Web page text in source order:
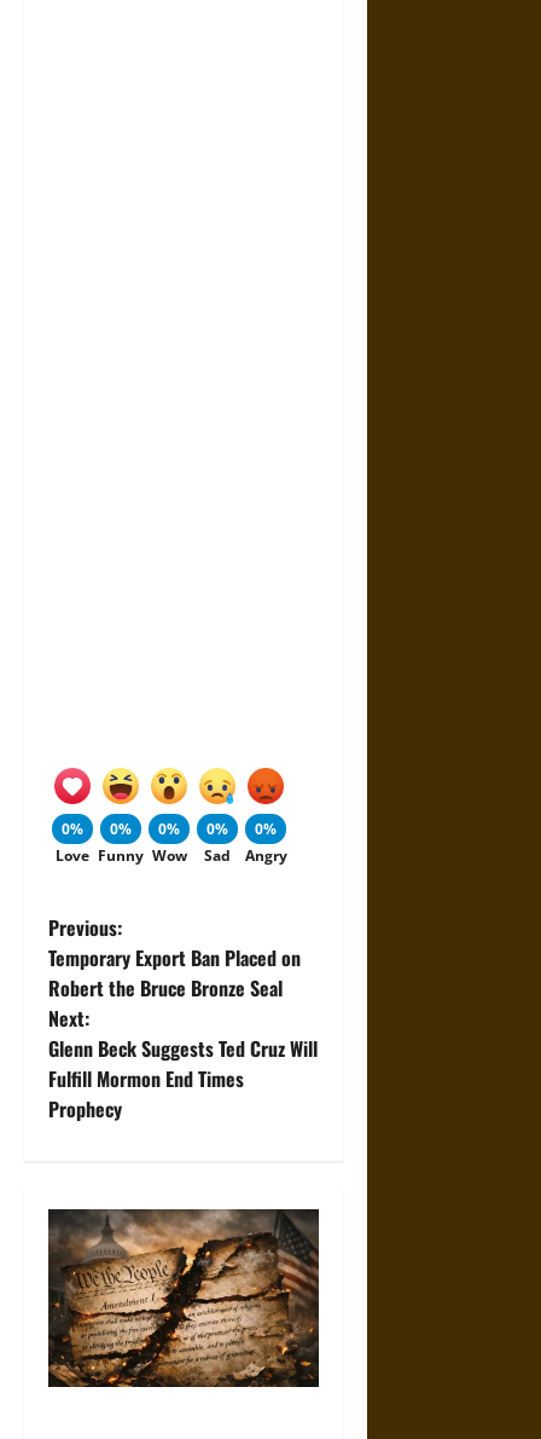
0%
Love
0%
Funny
0%
Wow
0%
Sad
0%
Angry
P
o
s
t
v
i
g
a
Previous:
Temporary Export Ban Placed on
Robert the Bruce Bronze Seal
Next:
Glenn Beck Suggests Ted Cruz Will
Fulfill Mormon End Times
Prophecy